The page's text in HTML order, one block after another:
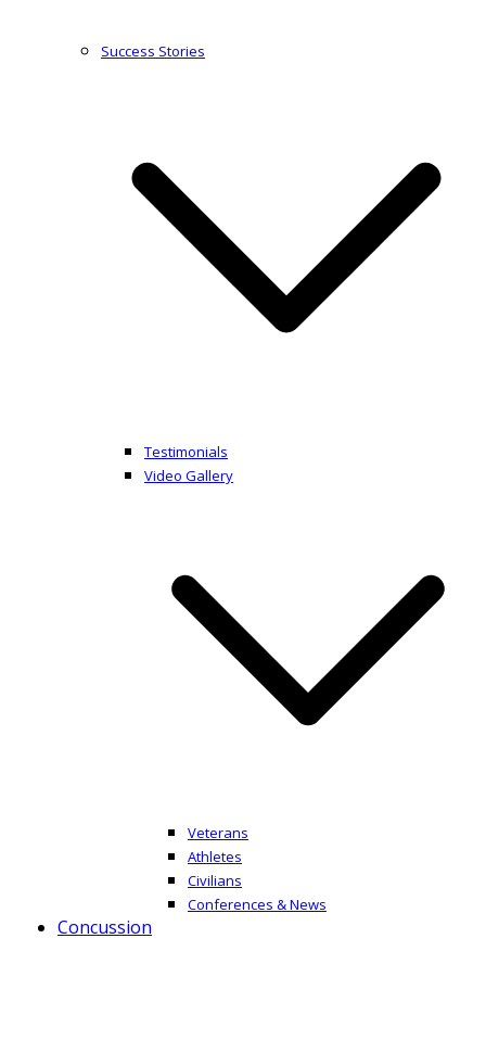
Success Stories
Testimonials
Video Gallery
Veterans
Athletes
Civilians
Conferences & News
Concussion